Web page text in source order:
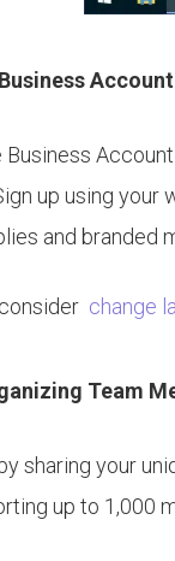
Account
up using your
and
change
Team
sharing your
up to 1,000